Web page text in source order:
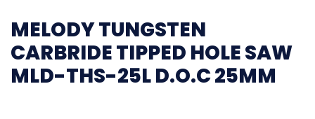
MELODY TUNGSTEN
CARBRIDE TIPPED HOLE SAW
MLD-THS-25L D.O.C 25MM